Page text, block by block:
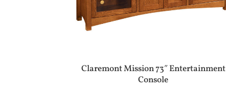
Claremont Mission 73″ Entertainment
Console